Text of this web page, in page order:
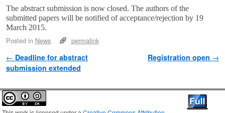
The abstract submission is now closed. The authors of the
submitted papers will be notified of acceptance/rejection by 19
March 2015.
Posted in News permalink
Post navigation
← Deadline for abstract
submission extended
Registration open →